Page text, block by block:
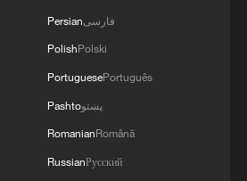
April 1, conditions on
localized extreme rainfall
early and severe
and medium-sized rivers
torrents.
Persianفارسی
PolishPolski
PortuguesePortuguês
Pashtoپښتو
RomanianRomână
RussianРусский